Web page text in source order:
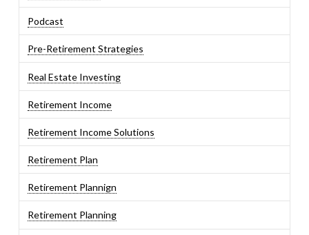
Podcast
Pre-Retirement Strategies
Real Estate Investing
Retirement Income
Retirement Income Solutions
Retirement Plan
Retirement Plannign
Retirement Planning